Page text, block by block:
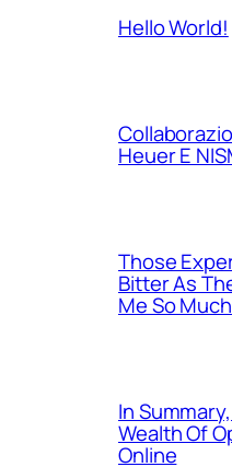
Hello World!
Heuer E
Those
Bitter As
Me So Much
In
Wealth Of
Online